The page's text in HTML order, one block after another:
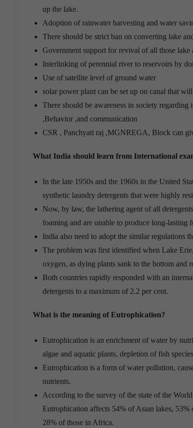
up the lake.
Adoption of rainwater harvesting and water
There should be strict ban on converting lake
Government support for revival of all those
Interlinking of perennial river to reservoirs by
Use of satellite level of ground water
solar power plant can be set up on canal that
There should be awareness in society
,Behavior ,and communication
CSR , Panchyati raj ,MGNREGA, Block can
What India should learn from International
In the late 1950s and the 1960s in the United
synthetic laundry detergents that were highly
Now, by law, the lathering agent of all
foaming and are unable to produce long-lasting
India also need to adopt the similar regulations
The problem was first identified when Lake
oxygen, as dying plants sank to the bottom and
Both countries rapidly responded with an
detergents to a maximum of 2.2 per cent.
What is the meaning of Eutrophication?
Eutrophication is an enrichment of water by
algae and aquatic plants, depletion of fish
Eutrophication is a form of water pollution,
nutrients.
According to the survey of the state of the
Eutrophication affects 54% of Asian lakes,
28% of those in Africa.